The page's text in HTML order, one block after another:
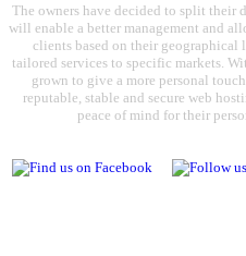
The owners have decided to split their
will enable a better management and
clients based on their
tailored services to specific markets.
grown to give a more personal
reputable, stable and secure web
peace of mind for their